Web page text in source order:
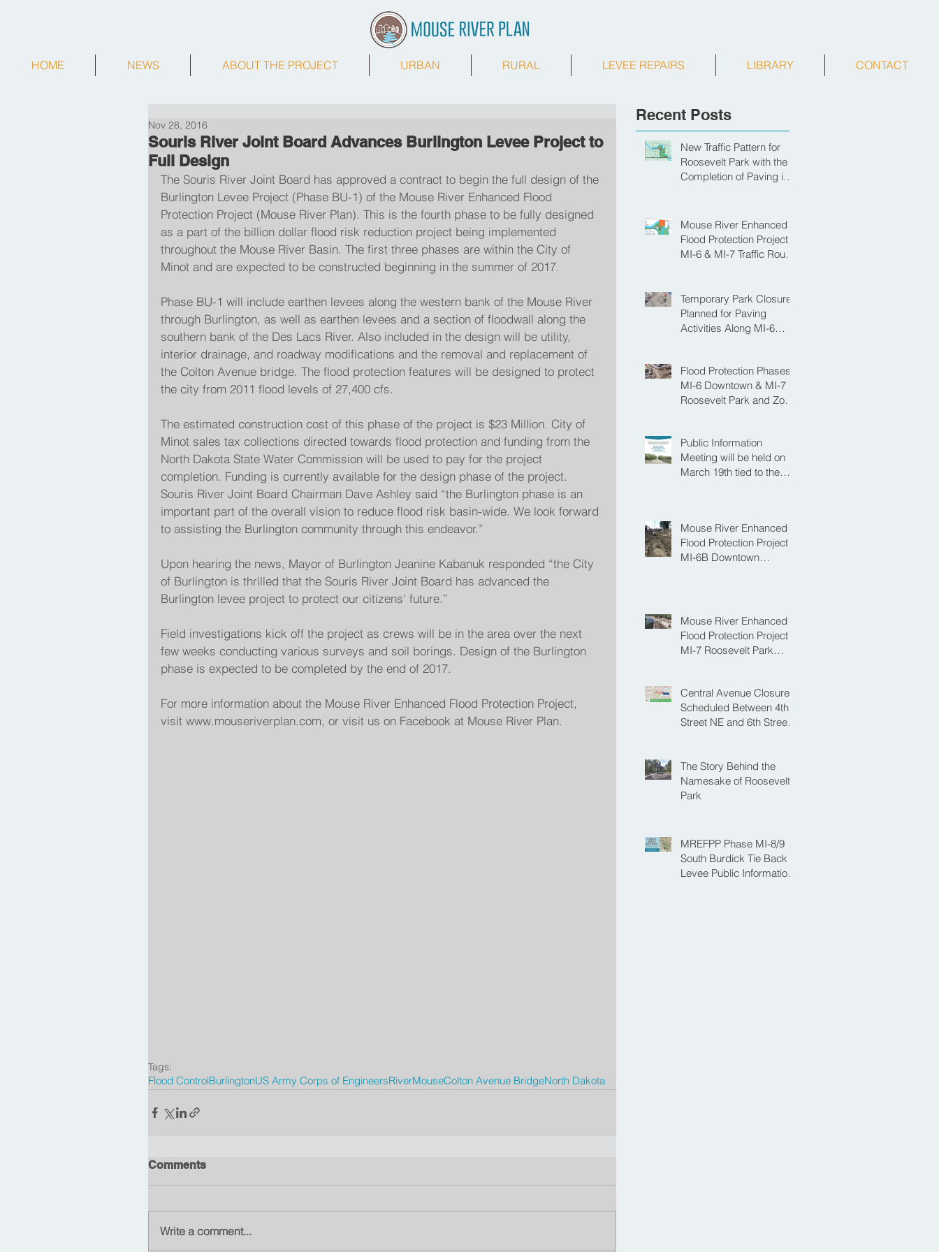
HOME NEWS ABOUT THE PROJECT URBAN RURAL LEVEE REPAIRS LIBRARY CONTACT
Souris River Joint Board Advances Burlington Levee Project to
Full Design
Nov 28, 2016
The Souris River Joint Board has approved a contract to begin the full design of the
Burlington Levee Project (Phase BU-1) of the Mouse River Enhanced Flood
Protection Project (Mouse River Plan). This is the fourth phase to be fully designed
as a part of the billion dollar flood risk reduction project being implemented
throughout the Mouse River Basin. The first three phases are within the City of
Minot and are expected to be constructed beginning in the summer of 2017.
Phase BU-1 will include earthen levees along the western bank of the Mouse River
through Burlington, as well as earthen levees and a section of floodwall along the
southern bank of the Des Lacs River. Also included in the design will be utility,
interior drainage, and roadway modifications and the removal and replacement of
the Colton Avenue bridge. The flood protection features will be designed to protect
the city from 2011 flood levels of 27,400 cfs.
The estimated construction cost of this phase of the project is $23 Million. City of
Minot sales tax collections directed towards flood protection and funding from the
North Dakota State Water Commission will be used to pay for the project
completion. Funding is currently available for the design phase of the project.
Souris River Joint Board Chairman Dave Ashley said “the Burlington phase is an
important part of the overall vision to reduce flood risk basin-wide. We look forward
to assisting the Burlington community through this endeavor.”
Upon hearing the news, Mayor of Burlington Jeanine Kabanuk responded “the City
of Burlington is thrilled that the Souris River Joint Board has advanced the
Burlington levee project to protect our citizens’ future.”
Field investigations kick off the project as crews will be in the area over the next
few weeks conducting various surveys and soil borings. Design of the Burlington
phase is expected to be completed by the end of 2017.
For more information about the Mouse River Enhanced Flood Protection Project,
visit www.mouseriverplan.com, or visit us on Facebook at Mouse River Plan.
Tags:
Flood ControlBurlingtonUS Army Corps of EngineersRiverMouseColton Avenue BridgeNorth Dakota
Comments
Write a comment...
Recent Posts
New Traffic Pattern for
Roosevelt Park with the
Completion of Paving in
Mouse River Enhanced
Flood Protection Project
MI-6 & MI-7 Traffic Route
Temporary Park Closure
Planned for Paving
Activities Along MI-6
Flood Protection Phases
MI-6 Downtown & MI-7
Roosevelt Park and Zoo
Public Information
Meeting will be held on
March 19th tied to the
Mouse River Enhanced
Flood Protection Project
MI-6B Downtown
Street NE and 6th Street
NE
Mouse River Enhanced
Flood Protection Project
MI-7 Roosevelt Park
Roosevelt Park for Fall
Construction
Central Avenue Closure
Scheduled Between 4th
Street NE and 6th Street
The Story Behind the
Namesake of Roosevelt
Park
MREFPP Phase MI-8/9
South Burdick Tie Back
Levee Public Information